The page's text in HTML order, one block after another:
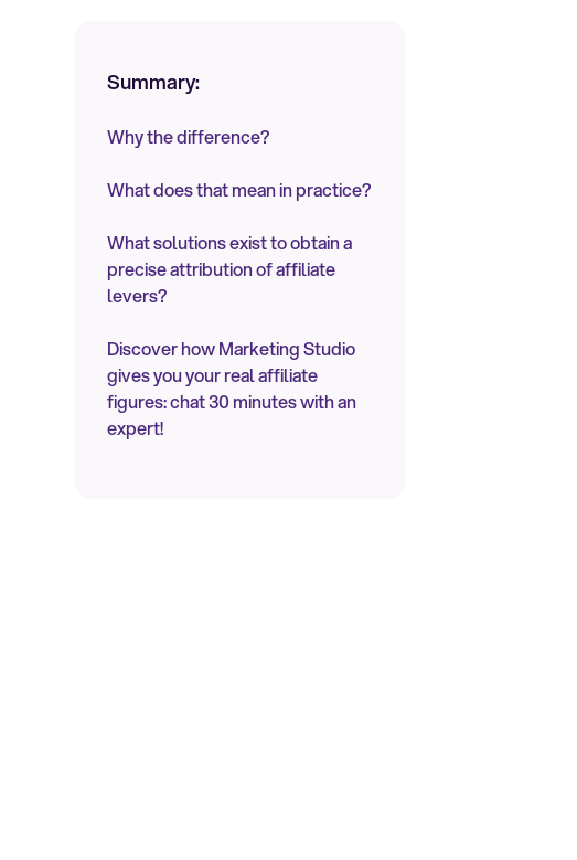
Summary:
Why the difference?
What does that mean in practice?
What solutions exist to obtain a
precise attribution of affiliate
levers?
Discover how Marketing Studio
gives you your real affiliate
figures: chat 30 minutes with an
expert!